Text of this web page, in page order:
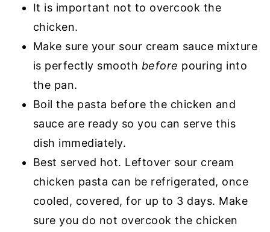
It is important not to overcook the
chicken.
Make sure your sour cream sauce mixture
is perfectly smooth before pouring into
the pan.
Boil the pasta before the chicken and
sauce are ready so you can serve this
dish immediately.
Best served hot. Leftover sour cream
chicken pasta can be refrigerated, once
cooled, covered, for up to 3 days. Make
sure you do not overcook the chicken